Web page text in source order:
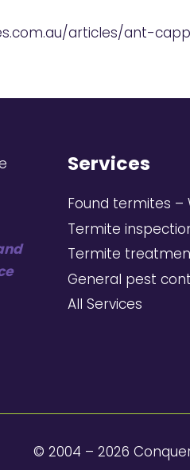
articles/ant-
Services
Found termites –
Termite
Termite
General pest
All Services
© 2004 – 2026